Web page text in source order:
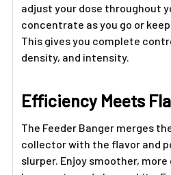
adjust your dose throughout
concentrate as you go or
This gives you complete
density, and intensity.
Efficiency Meets
The Feeder Banger merges
collector with the flavor and
slurper. Enjoy smoother,